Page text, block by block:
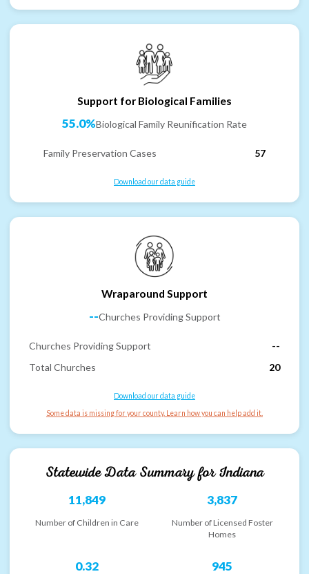
Support for Biological Families
55.0%Biological Family Reunification Rate
Family Preservation Cases 57
Download our data guide
Wraparound Support
--Churches Providing Support
Churches Providing Support
--
Total Churches
20
Download our data guide
Some data is missing for your county. Learn how you can help add it.
Statewide Data Summary forIndiana
11,849
Number of Children in Care
3,837
Number of Licensed Foster
Homes
0.32 945